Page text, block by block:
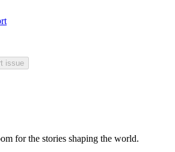
issue
for the stories shaping the world.